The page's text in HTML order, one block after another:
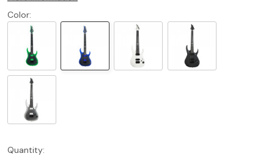
Color:
Quantity: